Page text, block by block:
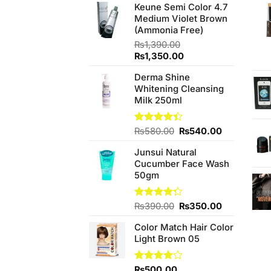
Keune Semi Color 4.7
Medium Violet Brown
(Ammonia Free)
₨1,390.00
Original
was:
₨1,390.00.
₨1,350.00Current
is:
₨1,350.00.
Derma Shine
Whitening Cleansing
Milk 250ml
Rated
of 5
₨580.00 Original
was:
₨580.00.
₨540.00Current
₨540.00.
Junsui Natural
Cucumber Face Wash
50gm
Rated
of 5
₨390.00 Original
was:
₨390.00.
₨350.00Current
is:
Color Match Hair Color
Light Brown 05